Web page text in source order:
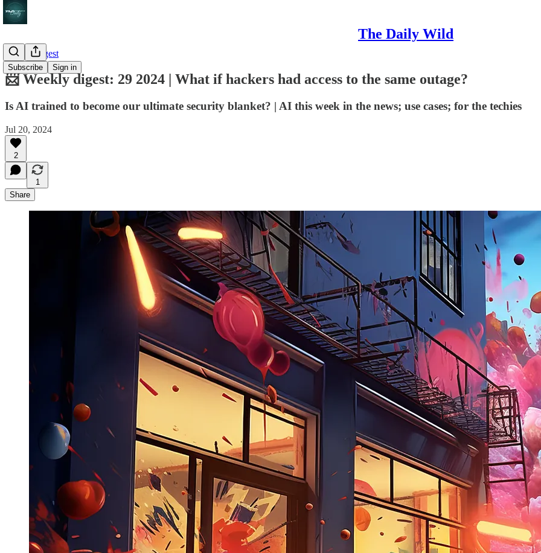
The Daily Wild
Subscribe Sign in
Weekly digest
📨 Weekly digest: 29 2024 | What if hackers had access to the same outage?
Is AI trained to become our ultimate security blanket? | AI this week in the news; use cases; for the techies
Jul 20, 2024
2
1
Share